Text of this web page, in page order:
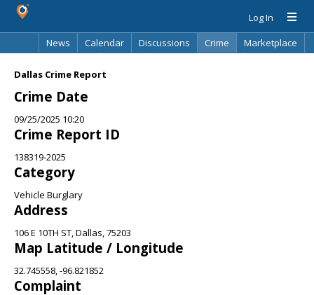
Log In
News
Calendar Discussions Crime
Marketplace
Dallas Crime Report
Crime Date
09/25/2025 10:20
Crime Report ID
138319-2025
Category
Vehicle Burglary
Address
106 E 10TH ST, Dallas, 75203
Map Latitude / Longitude
32.745558, -96.821852
Complaint